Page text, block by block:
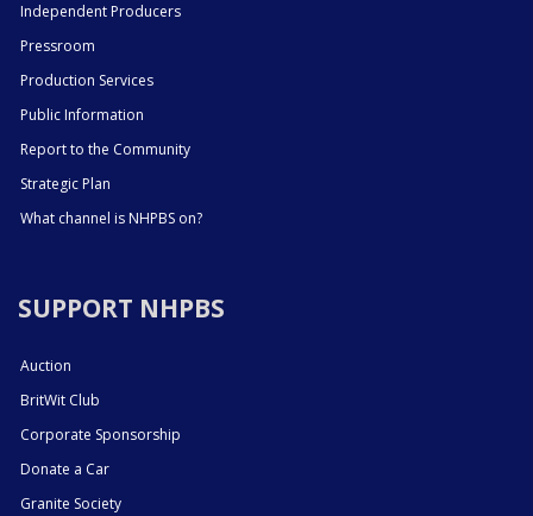
Independent Producers
Pressroom
Production Services
Public Information
Report to the Community
Strategic Plan
What channel is NHPBS on?
SUPPORT NHPBS
Auction
BritWit Club
Corporate Sponsorship
Donate a Car
Granite Society